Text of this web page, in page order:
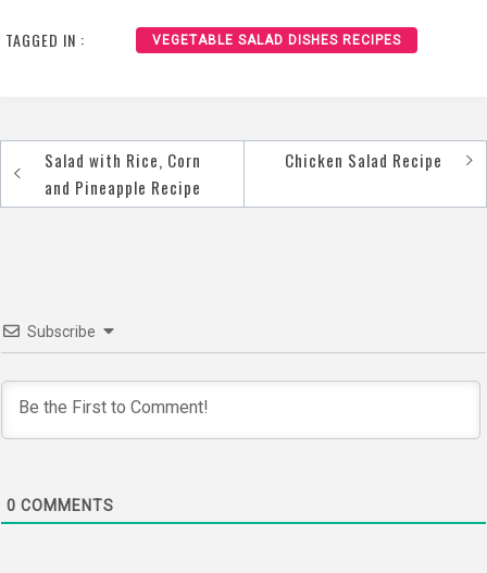
TAGGED IN : VEGETABLE SALAD DISHES RECIPES
Post
navigation
Salad with Rice, Corn
and Pineapple Recipe
Chicken Salad Recipe
Subscribe
0 COMMENTS